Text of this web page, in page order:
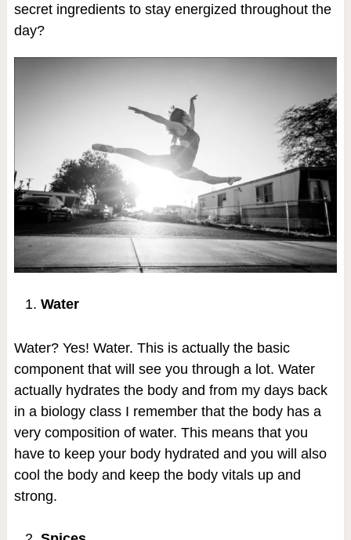
secret ingredients to stay energized throughout the
day?
Water
Water? Yes! Water. This is actually the basic
component that will see you through a lot. Water
actually hydrates the body and from my days back
in a biology class I remember that the body has a
very composition of water. This means that you
have to keep your body hydrated and you will also
cool the body and keep the body vitals up and
strong.